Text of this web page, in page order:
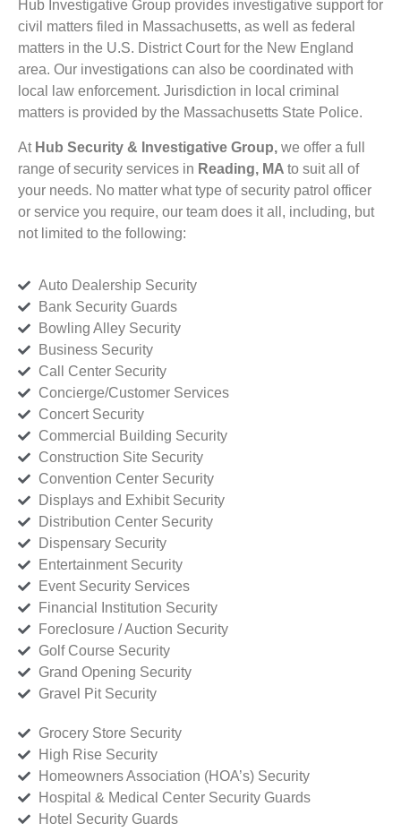
Hub Investigative Group provides investigative support for
civil matters filed in Massachusetts, as well as federal
matters in the U.S. District Court for the New England
area. Our investigations can also be coordinated with
local law enforcement. Jurisdiction in local criminal
matters is provided by the Massachusetts State Police.
At Hub Security & Investigative Group, we offer a full
range of security services in Reading, MA to suit all of
your needs. No matter what type of security patrol officer
or service you require, our team does it all, including, but
not limited to the following:
Auto Dealership Security
Bank Security Guards
Bowling Alley Security
Business Security
Call Center Security
Concierge/Customer Services
Concert Security
Commercial Building Security
Construction Site Security
Convention Center Security
Displays and Exhibit Security
Distribution Center Security
Dispensary Security
Entertainment Security
Event Security Services
Financial Institution Security
Foreclosure / Auction Security
Golf Course Security
Grand Opening Security
Gravel Pit Security
Grocery Store Security
High Rise Security
Homeowners Association (HOA’s) Security
Hospital & Medical Center Security Guards
Hotel Security Guards